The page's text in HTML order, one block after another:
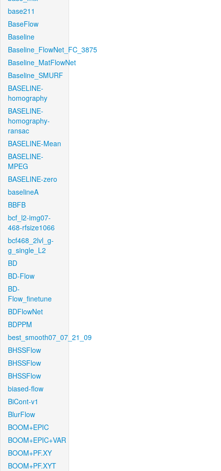
base211
BaseFlow
Baseline
Baseline_FlowNet_FC_3875
Baseline_MatFlowNet
Baseline_SMURF
BASELINE-
homography
BASELINE-
homography-
ransac
BASELINE-Mean
BASELINE-
MPEG
BASELINE-zero
baselineA
BBFB
bcf_l2-img07-
468-rfsize1066
bcf468_2lvl_g-
g_single_L2
BD
BD-Flow
BD-
Flow_finetune
BDFlowNet
BDPPM
best_smooth07_07_21_09
BHSSFlow
BHSSFlow
BHSSFlow
biased-flow
BiCont-v1
BlurFlow
BOOM+EPIC
BOOM+EPIC+VAR
BOOM+PF.XY
BOOM+PF.XYT